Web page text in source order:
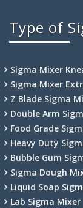
Type of
Sigma Mixer
Sigma Mixer
Z Blade Sigma
Double Arm
Food Grade
Heavy Duty
Bubble Gum
Sigma Dough
Liquid Soap
Lab Sigma Mixer